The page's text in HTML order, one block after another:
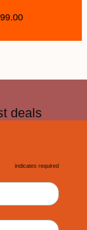
deals
* indicates required